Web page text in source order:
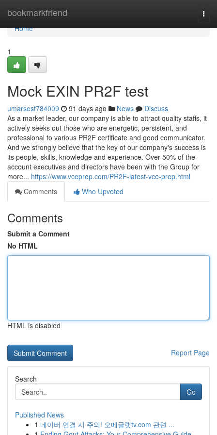
bookmarkfriend
Home
Home
1
Mock EXIN PR2F test
umarsesf784009 91 days ago News
Discuss
As a market leader, our company is able to attract quality staffs, it
actively seeks out those who are energetic, persistent, and
professional to various PR2F certificate and good communicator.
And we strongly believe that the key of our company's success is
its people, skills, knowledge and experience. Over 50% of the
account executives and directors have been with the Group for
more... https://www.vceprep.com/PR2F-latest-vce-prep.html
Comments
Who Upvoted
Comments
Submit a Comment
No HTML
HTML is disabled
Report Page
Search
Go
Published News
1 네이버 연결 시 주의! 오메글랫tv.com 관련 ...